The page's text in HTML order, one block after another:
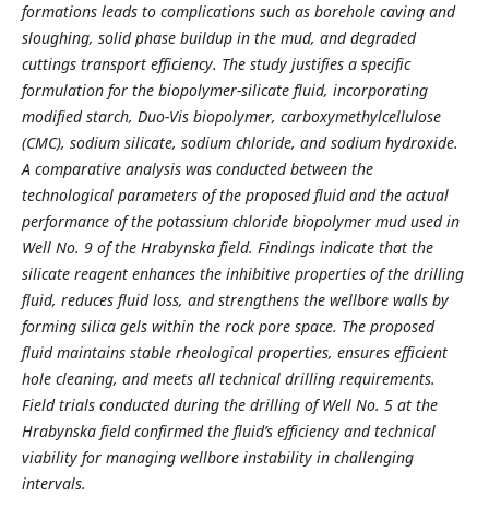
formations leads to complications such as borehole caving and
sloughing, solid phase buildup in the mud, and degraded
cuttings transport efficiency. The study justifies a specific
formulation for the biopolymer-silicate fluid, incorporating
modified starch, Duo-Vis biopolymer, carboxymethylcellulose
(CMC), sodium silicate, sodium chloride, and sodium hydroxide.
A comparative analysis was conducted between the
technological parameters of the proposed fluid and the actual
performance of the potassium chloride biopolymer mud used in
Well No. 9 of the Hrabynska field. Findings indicate that the
silicate reagent enhances the inhibitive properties of the drilling
fluid, reduces fluid loss, and strengthens the wellbore walls by
forming silica gels within the rock pore space. The proposed
fluid maintains stable rheological properties, ensures efficient
hole cleaning, and meets all technical drilling requirements.
Field trials conducted during the drilling of Well No. 5 at the
Hrabynska field confirmed the fluid’s efficiency and technical
viability for managing wellbore instability in challenging
intervals.